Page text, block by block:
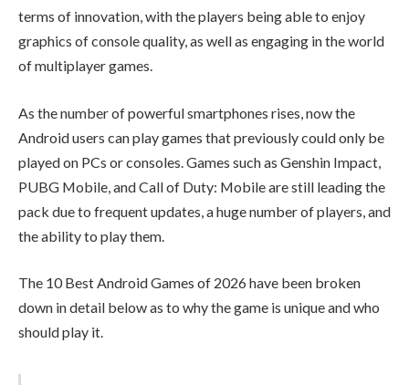
terms of innovation, with the players being able to enjoy
graphics of console quality, as well as engaging in the world
of multiplayer games.
As the number of powerful smartphones rises, now the
Android users can play games that previously could only be
played on PCs or consoles. Games such as Genshin Impact,
PUBG Mobile, and Call of Duty: Mobile are still leading the
pack due to frequent updates, a huge number of players, and
the ability to play them.
The 10 Best Android Games of 2026 have been broken
down in detail below as to why the game is unique and who
should play it.